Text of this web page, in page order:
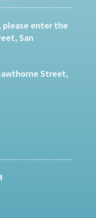
please enter the
San
Street,